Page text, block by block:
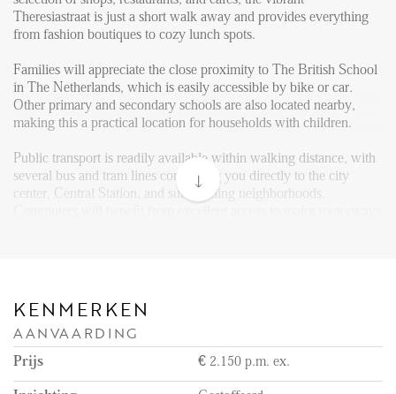
Theresiastraat is just a short walk away and provides everything
from fashion boutiques to cozy lunch spots.
Families will appreciate the close proximity to The British School
in The Netherlands, which is easily accessible by bike or car.
Other primary and secondary schools are also located nearby,
making this a practical location for households with children.
Public transport is readily available within walking distance, with
several bus and tram lines connecting you directly to the city
center, Central Station, and surrounding neighborhoods.
in the country, is just a 15-minute drive away, offering an
extensive range of stores, restaurants, a cinema, and entertainment
options.
Layout:
KENMERKEN
AANVAARDING
Prijs € 2.150 p.m. ex.
Reviews
Werken bij
CONTACT
Den Haag
Hillegersberg